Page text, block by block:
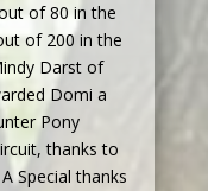
of 80 in the
of 200 in the
Darst of
Domi a
Pony
thanks to
Special thanks